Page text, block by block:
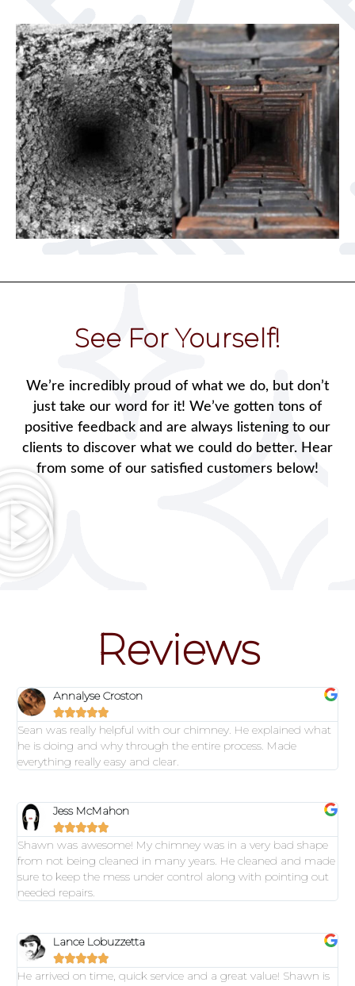
See For Yourself!
We’re incredibly proud of what we do, but don’t
just take our word for it! We’ve gotten tons of
positive feedback and are always listening to our
clients to discover what we could do better. Hear
from some of our satisfied customers below!
Reviews
Annalyse Croston

Sean was really helpful with our chimney. He explained what
he is doing and why through the entire process. Made
everything really easy and clear.
Jess McMahon

Shawn was awesome! My chimney was in a very bad shape
from not being cleaned in many years. He cleaned and made
sure to keep the mess under control along with pointing out
needed repairs.
Lance Lobuzzetta

He arrived on time, quick service and a great value! Shawn is